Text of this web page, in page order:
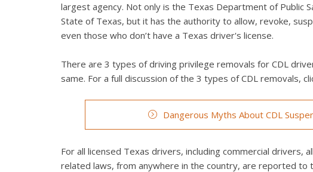
largest agency. Not only is the Texas Department of Public
State of Texas, but it has the authority to allow, revoke,
even those who don’t have a Texas driver's license.
There are 3 types of driving privilege removals for CDL
same. For a full discussion of the 3 types of CDL removals,
Dangerous Myths About CDL
For all licensed Texas drivers, including commercial drivers,
related laws, from anywhere in the country, are reported to